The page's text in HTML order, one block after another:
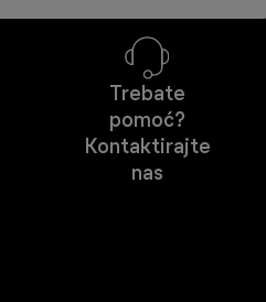
Trebate
pomoć?
Kontaktirajte
nas